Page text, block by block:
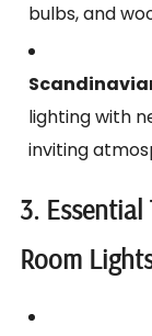
bulbs, and
lighting with
inviting
3.
Room